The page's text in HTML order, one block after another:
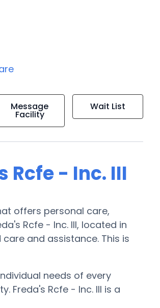
Message
Facility
Wait List
Rcfe - Inc. III
offers personal care,
Rcfe - Inc. III, located in
and assistance. This is
needs of every
Freda's Rcfe - Inc. III is a